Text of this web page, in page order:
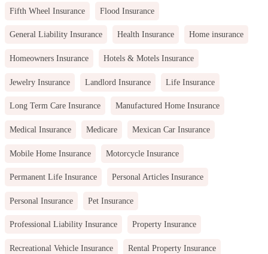
Fifth Wheel Insurance Flood Insurance
General Liability Insurance Health Insurance Home insurance
Homeowners Insurance Hotels & Motels Insurance
Jewelry Insurance Landlord Insurance Life Insurance
Long Term Care Insurance Manufactured Home Insurance
Medical Insurance Medicare Mexican Car Insurance
Mobile Home Insurance Motorcycle Insurance
Permanent Life Insurance Personal Articles Insurance
Personal Insurance Pet Insurance
Professional Liability Insurance Property Insurance
Recreational Vehicle Insurance Rental Property Insurance